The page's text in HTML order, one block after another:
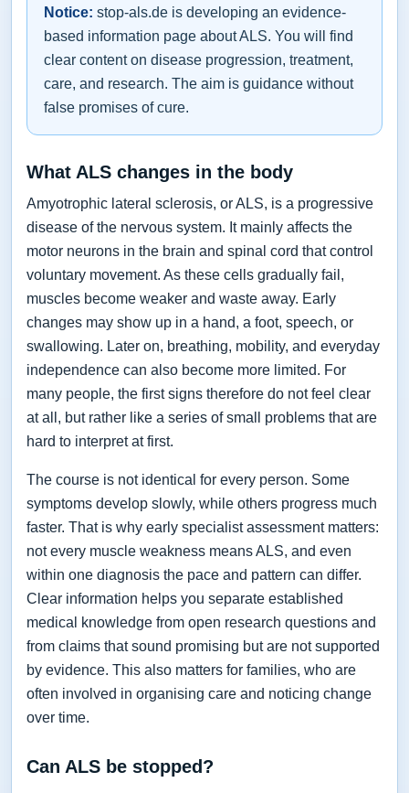
Notice: stop-als.de is developing an evidence-
based information page about ALS. You will find
clear content on disease progression, treatment,
care, and research. The aim is guidance without
false promises of cure.
What ALS changes in the body
Amyotrophic lateral sclerosis, or ALS, is a progressive
disease of the nervous system. It mainly affects the
motor neurons in the brain and spinal cord that control
voluntary movement. As these cells gradually fail,
muscles become weaker and waste away. Early
changes may show up in a hand, a foot, speech, or
swallowing. Later on, breathing, mobility, and everyday
independence can also become more limited. For
many people, the first signs therefore do not feel clear
at all, but rather like a series of small problems that are
hard to interpret at first.
The course is not identical for every person. Some
symptoms develop slowly, while others progress much
faster. That is why early specialist assessment matters:
not every muscle weakness means ALS, and even
within one diagnosis the pace and pattern can differ.
Clear information helps you separate established
medical knowledge from open research questions and
from claims that sound promising but are not supported
by evidence. This also matters for families, who are
often involved in organising care and noticing change
over time.
Can ALS be stopped?